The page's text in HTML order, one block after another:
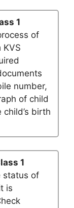
1
of
number,
of child
child’s birth
1
status of
is